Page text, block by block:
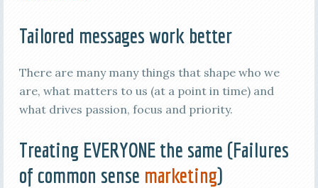
Tailored messages work better
There are many many things that shape who we
are, what matters to us (at a point in time) and
what drives passion, focus and priority.
Treating EVERYONE the same (Failures
of common sense marketing)